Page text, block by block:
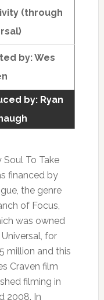
(through
by:Wes
by: Ryan
Soul To Take
financed by
the genre
of Focus,
was owned
for
million and this
Craven film
filming in
2008. In